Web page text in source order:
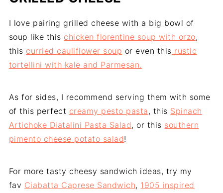
I love pairing grilled cheese with a big bowl of
soup like this chicken florentine soup with orzo,
this curried cauliflower soup or even this rustic
tortellini with kale and Parmesan.
As for sides, I recommend serving them with some
of this perfect creamy pesto pasta , this Spinach
Artichoke Diatalini Pasta Salad, or this southern
pimento cheese potato salad!
For more tasty cheesy sandwich ideas, try my
fav Ciabatta Caprese Sandwich, 1905 inspired